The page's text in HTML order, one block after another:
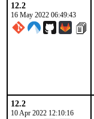
12.2
16 May 2022 06:49:43
12.2
10 Apr 2022 12:10:16